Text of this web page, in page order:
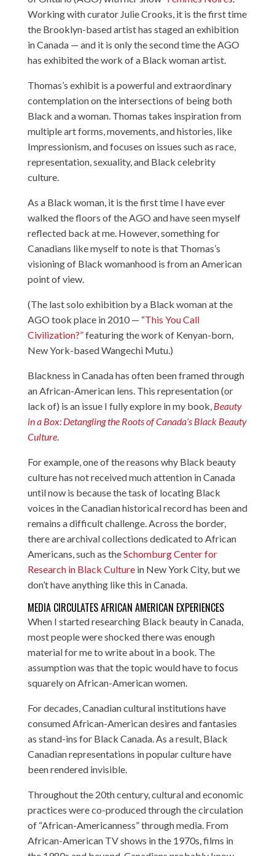
Working with curator Julie Crooks, it is the first time
the Brooklyn-based artist has staged an exhibition
in Canada — and it is only the second time the AGO
has exhibited the work of a Black woman artist.
Thomas’s exhibit is a powerful and extraordinary
contemplation on the intersections of being both
Black and a woman. Thomas takes inspiration from
multiple art forms, movements, and histories, like
Impressionism, and focuses on issues such as race,
representation, sexuality, and Black celebrity
culture.
As a Black woman, it is the first time I have ever
walked the floors of the AGO and have seen myself
reflected back at me. However, something for
Canadians like myself to note is that Thomas’s
visioning of Black womanhood is from an American
point of view.
(The last solo exhibition by a Black woman at the
AGO took place in 2010 — “This You Call
Civilization?”featuring the work of Kenyan-born,
New York-based Wangechi Mutu.)
Blackness in Canada has often been framed through
an African-American lens. This representation (or
lack of) is an issue I fully explore in my book, Beauty
in a Box: Detangling the Roots of Canada’s Black Beauty
Culture.
For example, one of the reasons why Black beauty
culture has not received much attention in Canada
until now is because the task of locating Black
voices in the Canadian historical record has been and
remains a difficult challenge. Across the border,
there are archival collections dedicated to African
Americans, such as theSchomburg Center for
Research in Black Culturein New York City, but we
don’t have anything like this in Canada.
MEDIA CIRCULATES AFRICAN AMERICAN EXPERIENCES
When I started researching Black beauty in Canada,
most people were shocked there was enough
material for me to write about in a book. The
assumption was that the topic would have to focus
squarely on African-American women.
For decades, Canadian cultural institutions have
consumed African-American desires and fantasies
as stand-ins for Black Canada. As a result, Black
Canadian representations in popular culture have
been rendered invisible.
Throughout the 20th century, cultural and economic
practices were co-produced through the circulation
of “African-Americanness” through media. From
African-American TV shows in the 1970s, films in